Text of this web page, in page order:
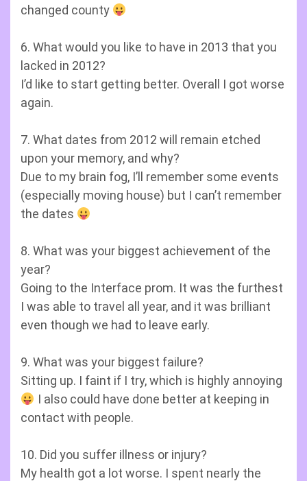
changed county
6. What would you like to have in 2013 that you
lacked in 2012?
I’d like to start getting better. Overall I got worse
again.
7. What dates from 2012 will remain etched
upon your memory, and why?
Due to my brain fog, I’ll remember some events
(especially moving house) but I can’t remember
the dates
8. What was your biggest achievement of the
year?
Going to the Interface prom. It was the furthest
I was able to travel all year, and it was brilliant
even though we had to leave early.
9. What was your biggest failure?
Sitting up. I faint if I try, which is highly annoying
I also could have done better at keeping in
contact with people.
10. Did you suffer illness or injury?
My health got a lot worse. I spent nearly the